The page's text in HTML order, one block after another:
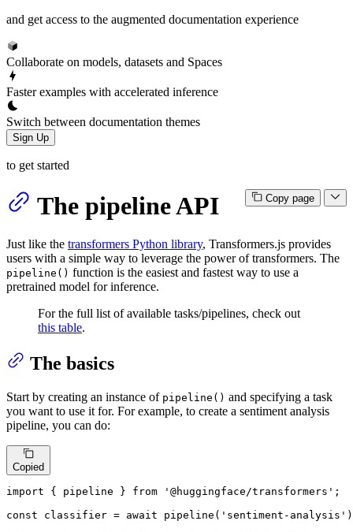
and get access to the augmented documentation experience
Collaborate on models, datasets and Spaces
Faster examples with accelerated inference
Switch between documentation themes
Sign Up
to get started
Copy page
The pipeline API
Just like the transformers Python library, Transformers.js provides
users with a simple way to leverage the power of transformers. The
pipeline() function is the easiest and fastest way to use a
pretrained model for inference.
For the full list of available tasks/pipelines, check out
this table.
The basics
Start by creating an instance of pipeline() and specifying a task
you want to use it for. For example, to create a sentiment analysis
pipeline, you can do:
Copied
import { pipeline } from '@huggingface/transformers' ;
const classifier = await pipeline ( 'sentiment-analysis'